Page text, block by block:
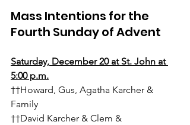
Mass Intentions for the
Fourth Sunday of Advent
Saturday, December 20 at St. John at
5:00 p.m.
††Howard, Gus, Agatha Karcher &
Family
††David Karcher & Clem &